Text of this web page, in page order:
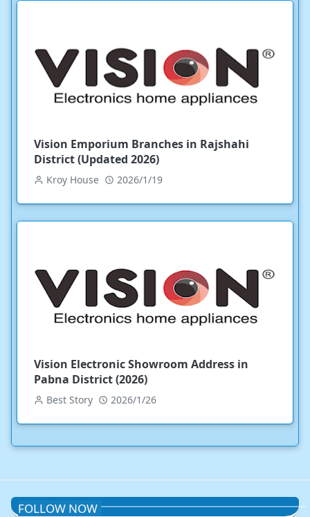
Vision Emporium Branches in Rajshahi
District (Updated 2026)
Kroy House 2026/1/19
Vision Electronic Showroom Address in
Pabna District (2026)
Best Story 2026/1/26
FOLLOW NOW